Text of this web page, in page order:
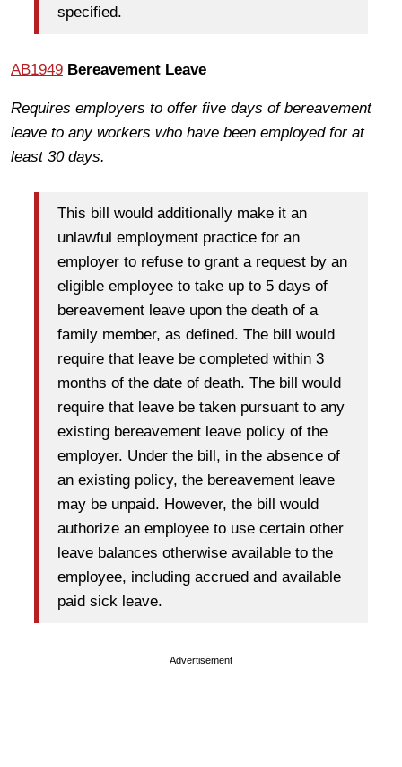
specified.
AB1949 Bereavement Leave
Requires employers to offer five days of bereavement
leave to any workers who have been employed for at
least 30 days.
This bill would additionally make it an
unlawful employment practice for an
employer to refuse to grant a request by an
eligible employee to take up to 5 days of
bereavement leave upon the death of a
family member, as defined. The bill would
require that leave be completed within 3
months of the date of death. The bill would
require that leave be taken pursuant to any
existing bereavement leave policy of the
employer. Under the bill, in the absence of
an existing policy, the bereavement leave
may be unpaid. However, the bill would
authorize an employee to use certain other
leave balances otherwise available to the
employee, including accrued and available
paid sick leave.
Advertisement